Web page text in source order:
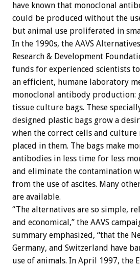
have known that monoclonal
could be produced without the
but animal use proliferated in
In the 1990s, the AAVS Alternatives
Research & Development
funds for experienced scientists
an efficient, humane laboratory
monoclonal antibody production:
tissue culture bags. These
designed plastic bags grow a
when the correct cells and culture
placed in them. The bags make
antibodies in less time for less
and eliminate the contamination
from the use of ascites. Many
are available.
“The alternatives are so simple,
and economical,” the AAVS
summary emphasized, “that the
Germany, and Switzerland have
use of animals. In April 1997, the